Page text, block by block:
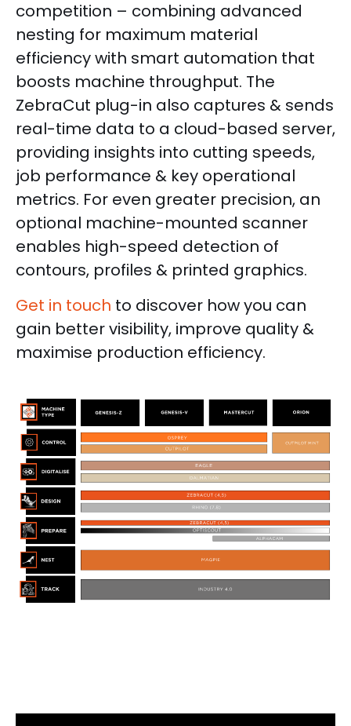
competition – combining advanced
nesting for maximum material
efficiency with smart automation that
boosts machine throughput. The
ZebraCut plug-in also captures & sends
real-time data to a cloud-based server,
providing insights into cutting speeds,
job performance & key operational
metrics. For even greater precision, an
optional machine-mounted scanner
enables high-speed detection of
contours, profiles & printed graphics.
Get in touch to discover how you can
gain better visibility, improve quality &
maximise production efficiency.